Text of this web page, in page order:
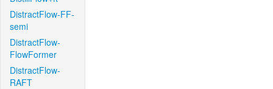
DistractFlow-FF-
semi
DistractFlow-
FlowFormer
DistractFlow-
RAFT